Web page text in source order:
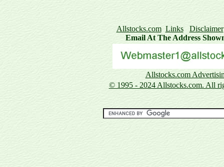
Allstocks.com Links
Disclaimer
Email At The Address
Allstocks.com
© 1995 - 2024 Allstocks.com. All